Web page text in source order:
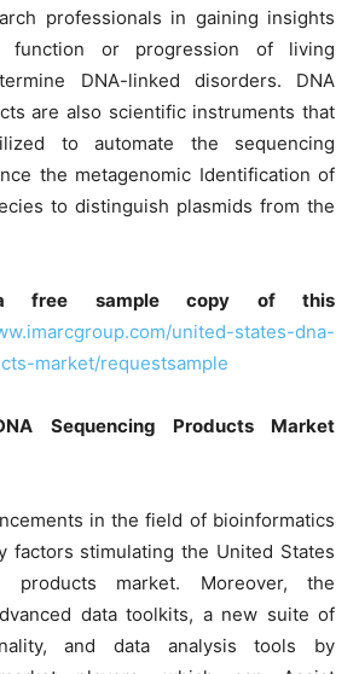
professionals in gaining insights
function or progression of living
DNA-linked disorders. DNA
are also scientific instruments that
to automate the sequencing
the metagenomic Identification of
to distinguish plasmids from the
free sample copy of this
united-states-dna-
market/requestsample
Sequencing Products Market
in the field of bioinformatics
factors stimulating the United States
products market. Moreover, the
data toolkits, a new suite of
and data analysis tools by